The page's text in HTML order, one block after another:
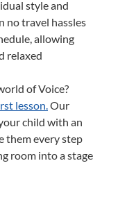
style and
no travel hassles
allowing
relaxed
of Voice?
lesson.Our
child with an
them every step
room into a stage